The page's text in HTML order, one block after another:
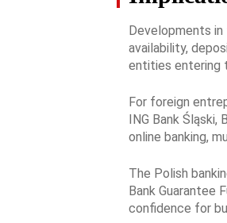
Developments
availability,
entities entering
For foreign
ING Bank Śląski,
online banking,
The Polish
Bank Guarantee
confidence for